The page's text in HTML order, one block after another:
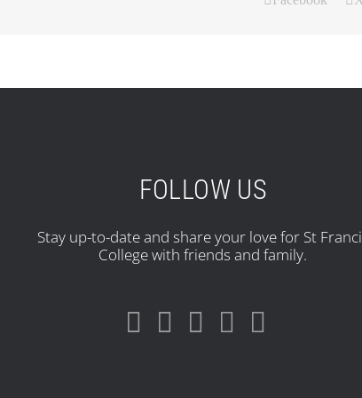
FOLLOW US
Stay up-to-date and share your love for St
College with friends and family.